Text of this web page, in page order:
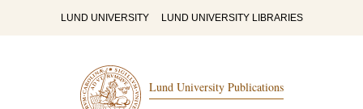
LUND UNIVERSITY LUND UNIVERSITY LIBRARIES
Lund University Publications